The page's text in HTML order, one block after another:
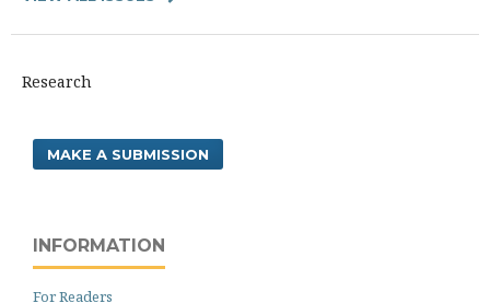
Research
MAKE A SUBMISSION
INFORMATION
For Readers